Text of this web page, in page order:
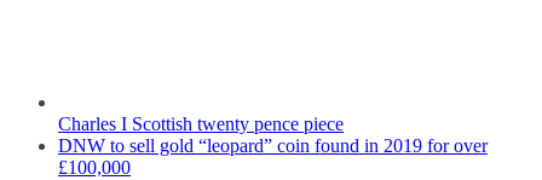
Charles I Scottish twenty pence piece
DNW to sell gold “leopard” coin found in 2019 for over
£100,000